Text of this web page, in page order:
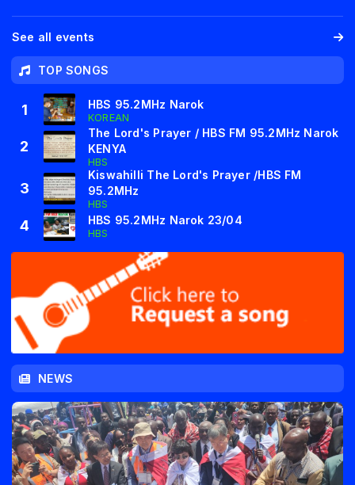
See all events
TOP SONGS
1 HBS 95.2MHz Narok
KOREAN
2
The Lord's Prayer / HBS FM 95.2MHz Narok
KENYA
HBS
3
Kiswahilli The Lord's Prayer /HBS FM
95.2MHz
HBS
4 HBS 95.2MHz Narok 23/04
HBS
NEWS